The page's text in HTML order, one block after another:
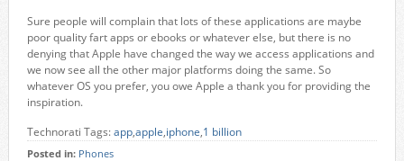
Sure people will complain that lots of these applications are maybe
poor quality fart apps or ebooks or whatever else, but there is no
denying that Apple have changed the way we access applications and
we now see all the other major platforms doing the same. So
whatever OS you prefer, you owe Apple a thank you for providing the
inspiration.
Technorati Tags:app,apple,iphone,1 billion
Posted in: Phones